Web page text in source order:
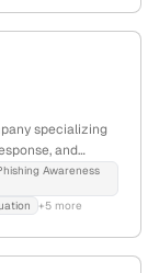
specializing
and
funding; offers
attacks, with a
Awareness
+5 more